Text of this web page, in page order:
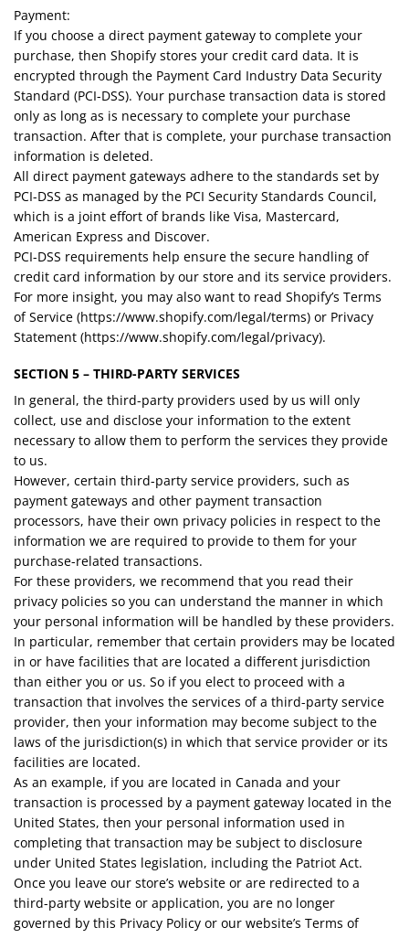
Payment:
If you choose a direct payment gateway to complete your
purchase, then Shopify stores your credit card data. It is
encrypted through the Payment Card Industry Data Security
Standard (PCI-DSS). Your purchase transaction data is stored
only as long as is necessary to complete your purchase
transaction. After that is complete, your purchase transaction
information is deleted.
All direct payment gateways adhere to the standards set by
PCI-DSS as managed by the PCI Security Standards Council,
which is a joint effort of brands like Visa, Mastercard,
American Express and Discover.
PCI-DSS requirements help ensure the secure handling of
credit card information by our store and its service providers.
For more insight, you may also want to read Shopify’s Terms
of Service (https://www.shopify.com/legal/terms) or Privacy
Statement (https://www.shopify.com/legal/privacy).
SECTION 5 – THIRD-PARTY SERVICES
In general, the third-party providers used by us will only
collect, use and disclose your information to the extent
necessary to allow them to perform the services they provide
to us.
However, certain third-party service providers, such as
payment gateways and other payment transaction
processors, have their own privacy policies in respect to the
information we are required to provide to them for your
purchase-related transactions.
For these providers, we recommend that you read their
privacy policies so you can understand the manner in which
your personal information will be handled by these providers.
In particular, remember that certain providers may be located
in or have facilities that are located a different jurisdiction
than either you or us. So if you elect to proceed with a
transaction that involves the services of a third-party service
provider, then your information may become subject to the
laws of the jurisdiction(s) in which that service provider or its
facilities are located.
As an example, if you are located in Canada and your
transaction is processed by a payment gateway located in the
United States, then your personal information used in
completing that transaction may be subject to disclosure
under United States legislation, including the Patriot Act.
Once you leave our store’s website or are redirected to a
third-party website or application, you are no longer
governed by this Privacy Policy or our website’s Terms of